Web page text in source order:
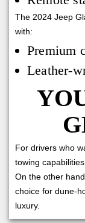
The 2024 Jeep
with:
Premium
Leather-
For drivers who
towing
On the other
choice for dune-
luxury.